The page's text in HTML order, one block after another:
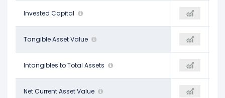
Invested Capital
$9.40 B
Tangible Asset Value
-$4.08 B -$3.81 B
Intangibles to Total Assets
$0.76 $0.75
Net Current Asset Value
-$4.86 B -$4.55 B